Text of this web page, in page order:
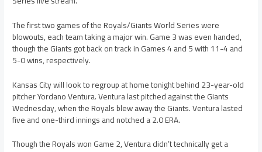
The first two games of the Royals/Giants World Series were
blowouts, each team taking a major win. Game 3 was even handed,
though the Giants got back on track in Games 4 and 5 with 11-4 and
5-0 wins, respectively.
Kansas City will look to regroup at home tonight behind 23-year-old
pitcher Yordano Ventura. Ventura last pitched against the Giants
Wednesday, when the Royals blew away the Giants. Ventura lasted
five and one-third innings and notched a 2.0 ERA.
Though the Royals won Game 2, Ventura didn’t technically get a